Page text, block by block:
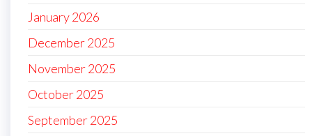
January 2026
December 2025
November 2025
October 2025
September 2025